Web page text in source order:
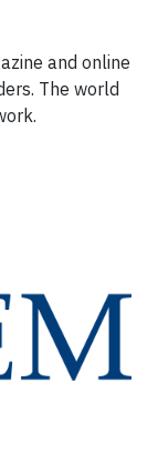
and online
The world